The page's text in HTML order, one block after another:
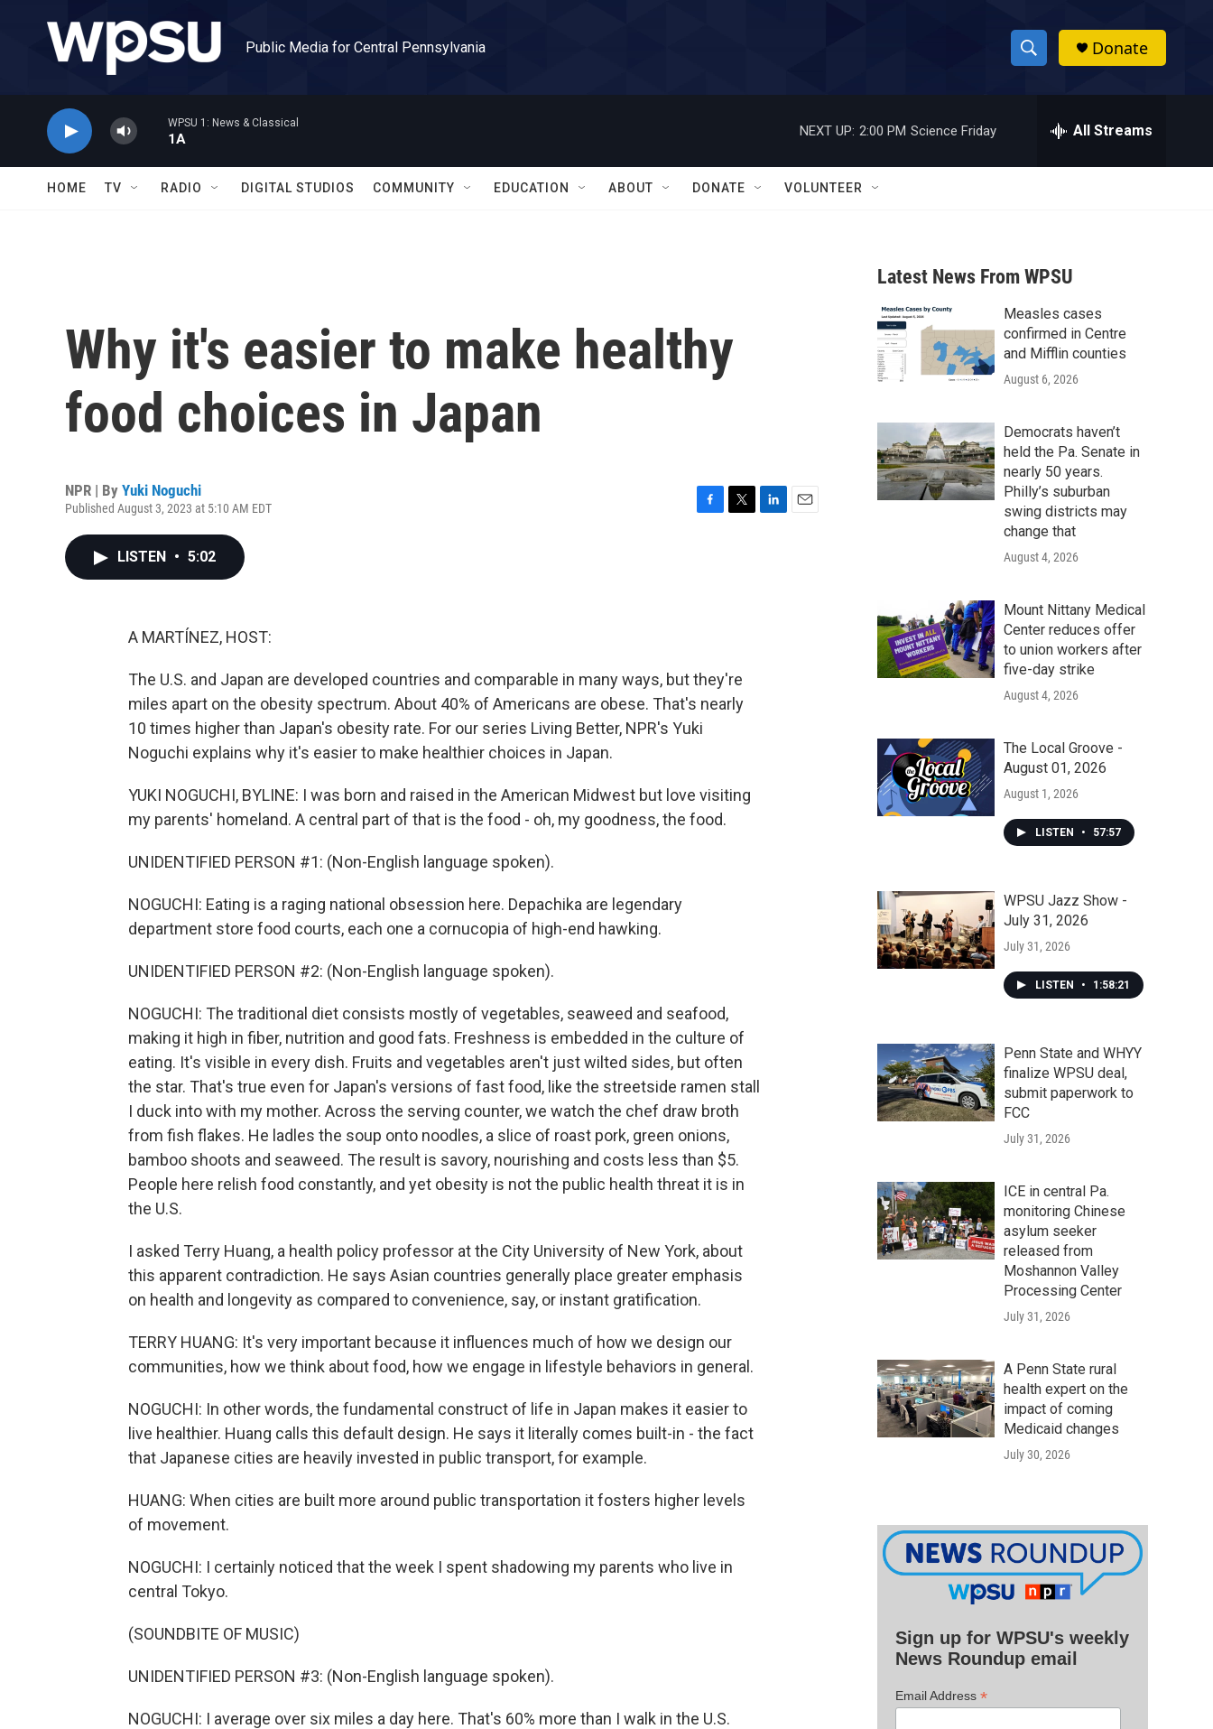
Public Media for Central Pennsylvania
S
h
w
a
r
c
h
h
Donate
WPSU 1: News & Classical
1A
NEXT UP: 2:00 PM Science Friday All Streams
HOME TV RADIO DIGITAL STUDIOS COMMUNITY EDUCATION ABOUT DONATE VOLUNTEER
Why it's easier to make healthy
food choices in Japan
NPR | By Yuki Noguchi
Published August 3, 2023 at 5:10 AM EDT
LISTEN • 5:02
A MARTÍNEZ, HOST:
The U.S. and Japan are developed countries and comparable in many ways, but they're
miles apart on the obesity spectrum. About 40% of Americans are obese. That's nearly
10 times higher than Japan's obesity rate. For our series Living Better, NPR's Yuki
Noguchi explains why it's easier to make healthier choices in Japan.
YUKI NOGUCHI, BYLINE: I was born and raised in the American Midwest but love visiting
my parents' homeland. A central part of that is the food - oh, my goodness, the food.
UNIDENTIFIED PERSON #1: (Non-English language spoken).
NOGUCHI: Eating is a raging national obsession here. Depachika are legendary
department store food courts, each one a cornucopia of high-end hawking.
UNIDENTIFIED PERSON #2: (Non-English language spoken).
NOGUCHI: The traditional diet consists mostly of vegetables, seaweed and seafood,
making it high in fiber, nutrition and good fats. Freshness is embedded in the culture of
eating. It's visible in every dish. Fruits and vegetables aren't just wilted sides, but often
the star. That's true even for Japan's versions of fast food, like the streetside ramen stall
I duck into with my mother. Across the serving counter, we watch the chef draw broth
from fish flakes. He ladles the soup onto noodles, a slice of roast pork, green onions,
bamboo shoots and seaweed. The result is savory, nourishing and costs less than $5.
People here relish food constantly, and yet obesity is not the public health threat it is in
the U.S.
I asked Terry Huang, a health policy professor at the City University of New York, about
this apparent contradiction. He says Asian countries generally place greater emphasis
on health and longevity as compared to convenience, say, or instant gratification.
TERRY HUANG: It's very important because it influences much of how we design our
communities, how we think about food, how we engage in lifestyle behaviors in general.
NOGUCHI: In other words, the fundamental construct of life in Japan makes it easier to
live healthier. Huang calls this default design. He says it literally comes built-in - the fact
that Japanese cities are heavily invested in public transport, for example.
HUANG: When cities are built more around public transportation it fosters higher levels
of movement.
NOGUCHI: I certainly noticed that the week I spent shadowing my parents who live in
central Tokyo.
(SOUNDBITE OF MUSIC)
UNIDENTIFIED PERSON #3: (Non-English language spoken).
NOGUCHI: I average over six miles a day here. That's 60% more than I walk in the U.S.
Latest News From WPSU
Measles cases
confirmed in Centre
and Mifflin counties
August 6, 2026
Democrats haven’t
held the Pa. Senate in
nearly 50 years.
Philly’s suburban
swing districts may
change that
August 4, 2026
Mount Nittany Medical
Center reduces offer
to union workers after
five-day strike
August 4, 2026
The Local Groove -
August 01, 2026
August 1, 2026
LISTEN • 57:57
WPSU Jazz Show -
July 31, 2026
July 31, 2026
LISTEN • 1:58:21
Penn State and WHYY
finalize WPSU deal,
submit paperwork to
FCC
July 31, 2026
ICE in central Pa.
monitoring Chinese
asylum seeker
released from
Moshannon Valley
Processing Center
July 31, 2026
A Penn State rural
health expert on the
impact of coming
Medicaid changes
July 30, 2026
Sign up for WPSU's weekly
News Roundup email
Email Address *